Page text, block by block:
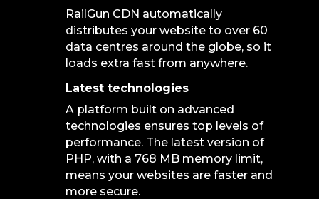
RailGun CDN automatically
distributes your website to over 60
data centres around the globe, so it
loads extra fast from anywhere.
Latest technologies
A platform built on advanced
technologies ensures top levels of
performance. The latest version of
PHP, with a 768 MB memory limit,
means your websites are faster and
more secure.